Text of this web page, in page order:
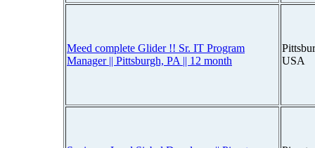
Meed complete Glider !! Sr. IT Program
Manager || Pittsburgh, PA || 12 month
USA